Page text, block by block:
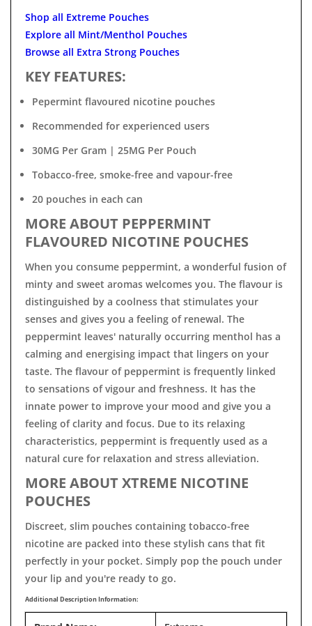
Shop all Extreme Pouches
Explore all Mint/Menthol Pouches
Browse all Extra Strong Pouches
KEY FEATURES:
Pepermint flavoured nicotine pouches
Recommended for experienced users
30MG Per Gram | 25MG Per Pouch
Tobacco-free, smoke-free and vapour-free
20 pouches in each can
MORE ABOUT PEPPERMINT
FLAVOURED NICOTINE POUCHES
When you consume peppermint, a wonderful fusion of
minty and sweet aromas welcomes you. The flavour is
distinguished by a coolness that stimulates your
senses and gives you a feeling of renewal. The
peppermint leaves' naturally occurring menthol has a
calming and energising impact that lingers on your
taste. The flavour of peppermint is frequently linked
to sensations of vigour and freshness. It has the
innate power to improve your mood and give you a
feeling of clarity and focus. Due to its relaxing
characteristics, peppermint is frequently used as a
natural cure for relaxation and stress alleviation.
MORE ABOUT XTREME NICOTINE
POUCHES
Discreet, slim pouches containing tobacco-free
nicotine are packed into these stylish cans that fit
perfectly in your pocket. Simply pop the pouch under
your lip and you're ready to go.
Additional Description Information: